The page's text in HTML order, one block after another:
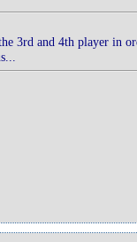
3rd and 4th player in